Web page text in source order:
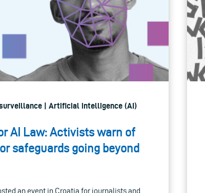
surveillance | Artificial intelligence (AI)
AI Law: Activists warn of
safeguards going beyond
an event in Croatia for journalists and